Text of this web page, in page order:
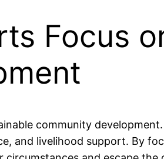
Focus
community
and livelihood support. By